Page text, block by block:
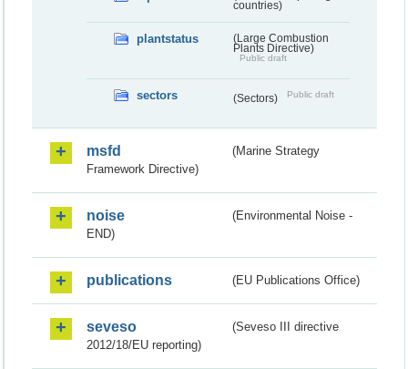
countries)
plantstatus
(Large Combustion
Plants Directive)
Public draft
sectors (Sectors) Public draft
msfd
(Marine Strategy
Framework Directive)
noise
(Environmental Noise -
END)
publications (EU Publications Office)
seveso
(Seveso III directive
2012/18/EU reporting)